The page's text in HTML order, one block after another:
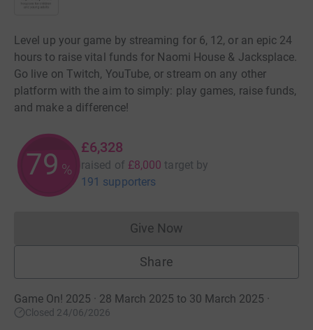
Level up your game by streaming for 6, 12, or an epic 24
hours to raise vital funds for Naomi House & Jacksplace.
Go live on Twitch, YouTube, or stream on any other
platform with the aim to simply: play games, raise funds,
and make a difference!
79 %
£6,328
raised of £8,000 target by
191 supporters
Give NowDonations cannot currently
Share
Game On! 2025 · 28 March 2025 to 30 March 2025 ·
Closed 24/06/2026